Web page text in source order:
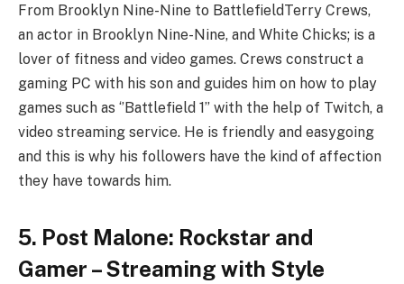
From Brooklyn Nine-Nine to BattlefieldTerry Crews,
an actor in Brooklyn Nine-Nine, and White Chicks; is a
lover of fitness and video games. Crews construct a
gaming PC with his son and guides him on how to play
games such as ‘’Battlefield 1’’ with the help of Twitch, a
video streaming service. He is friendly and easygoing
and this is why his followers have the kind of affection
they have towards him.
5. Post Malone: Rockstar and
Gamer – Streaming with Style